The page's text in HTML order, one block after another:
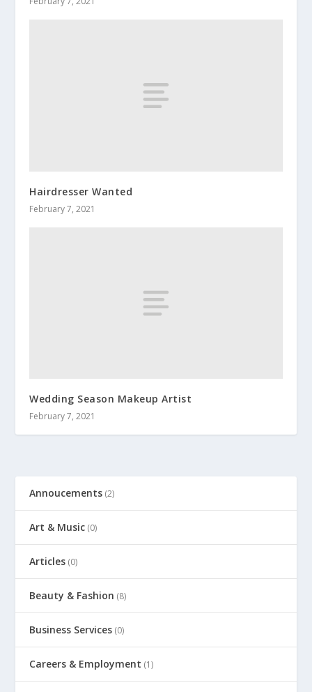
Hairdresser Wanted
February 7, 2021
Wedding Season Makeup Artist
February 7, 2021
Annoucements (2)
Art & Music (0)
Articles (0)
Beauty & Fashion (8)
Business Services (0)
Careers & Employment (1)